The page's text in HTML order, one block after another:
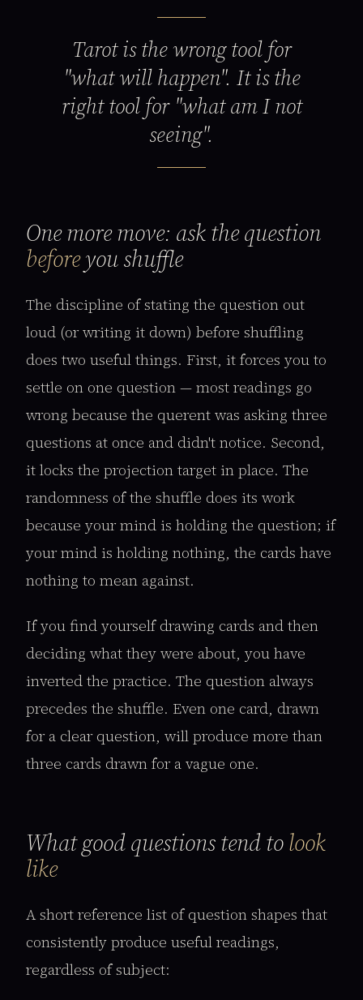
Tarot is the wrong tool for
"what will happen". It is the
right tool for "what am I not
seeing".
One more move: ask the question
beforeyou shuffle
The discipline of stating the question out
loud (or writing it down) before shuffling
does two useful things. First, it forces you to
settle on one question — most readings go
wrong because the querent was asking three
questions at once and didn't notice. Second,
it locks the projection target in place. The
randomness of the shuffle does its work
because your mind is holding the question; if
your mind is holding nothing, the cards have
nothing to mean against.
If you find yourself drawing cards and then
deciding what they were about, you have
inverted the practice. The question always
precedes the shuffle. Even one card, drawn
for a clear question, will produce more than
three cards drawn for a vague one.
What good questions tend tolook
like
A short reference list of question shapes that
consistently produce useful readings,
regardless of subject: